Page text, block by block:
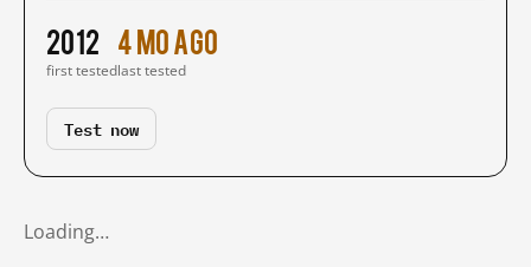
2012
first tested
4 mo ago
last tested
Test now
Loading…